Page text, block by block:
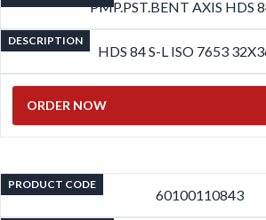
PMP.PST.BENT AXIS HDS
DESCRIPTION
HDS 84 S-L ISO 7653
ORDER NOW
PRODUCT CODE
60100110843